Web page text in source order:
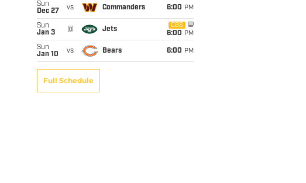
Sun
Dec 27
vs Commanders 6:00 PM
Sun
Jan 3
@ Jets
CBS
6:00 PM
Sun
Jan 10
vs Bears 6:00 PM
Full Schedule